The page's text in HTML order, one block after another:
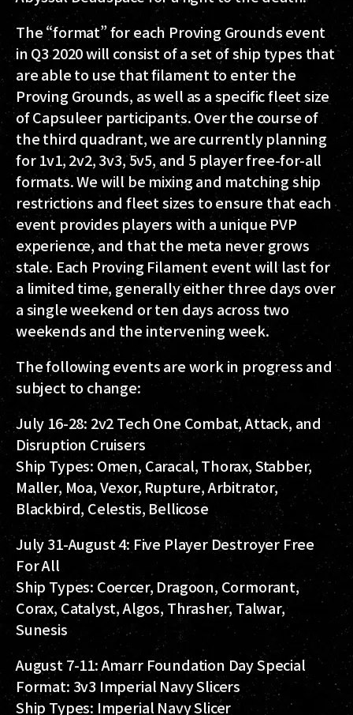
The “format” for each Proving Grounds event
in Q3 2020 will consist of a set of ship types that
are able to use that filament to enter the
Proving Grounds, as well as a specific fleet size
of Capsuleer participants. Over the course of
the third quadrant, we are currently planning
for 1v1, 2v2, 3v3, 5v5, and 5 player free-for-all
formats. We will be mixing and matching ship
restrictions and fleet sizes to ensure that each
event provides players with a unique PVP
experience, and that the meta never grows
stale. Each Proving Filament event will last for
a limited time, generally either three days over
a single weekend or ten days across two
weekends and the intervening week.
The following events are work in progress and
subject to change:
July 16-28: 2v2 Tech One Combat, Attack, and
Disruption Cruisers
Ship Types: Omen, Caracal, Thorax, Stabber,
Maller, Moa, Vexor, Rupture, Arbitrator,
Blackbird, Celestis, Bellicose
July 31-August 4: Five Player Destroyer Free
For All
Ship Types: Coercer, Dragoon, Cormorant,
Corax, Catalyst, Algos, Thrasher, Talwar,
Sunesis
August 7-11: Amarr Foundation Day Special
Format: 3v3 Imperial Navy Slicers
Ship Types: Imperial Navy Slicer